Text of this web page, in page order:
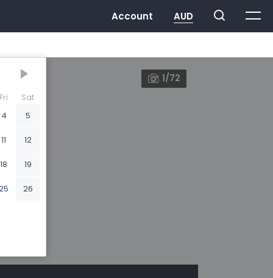
Fri
Sat
4
5
11 12
18 19
26
1/72